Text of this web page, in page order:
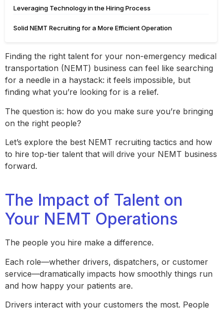
Leveraging Technology in the Hiring Process
Solid NEMT Recruiting for a More Efficient Operation
Finding the right talent for your non-emergency medical
transportation (NEMT) business can feel like searching
for a needle in a haystack: it feels impossible, but
finding what you’re looking for is a relief.
The question is: how do you make sure you’re bringing
on the right people?
Let’s explore the best NEMT recruiting tactics and how
to hire top-tier talent that will drive your NEMT business
forward.
The Impact of Talent on
Your NEMT Operations
The people you hire make a difference.
Each role—whether drivers, dispatchers, or customer
service—dramatically impacts how smoothly things run
and how happy your patients are.
Drivers interact with your customers the most. People